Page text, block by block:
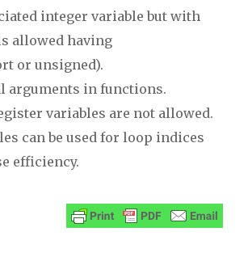
integer variable but with
allowed having
or unsigned).
arguments in functions.
variables are not allowed.
can be used for loop indices
efficiency.